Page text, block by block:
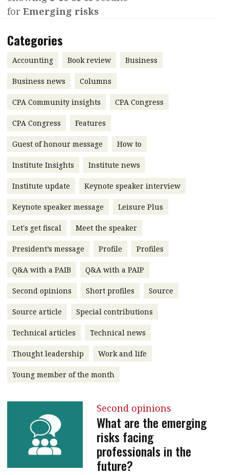
Contents
Features
Accounting
Business
Profile
Meet the speaker
Second opinions
leadership
Profiles
Q&A with a PAIB
Q&A with a PAIP
Young member of
the month
Technical articles
Technical news
Institute update
President’s
message
Institute news
Business news
More
About A PLUS
Subscribe to the e-newsletter
Contact us
HKICPA
Selected translations
Interview with Webster Ng:
Meeting the moment
HKFRS 18 is coming. Is Hong
Kong ready?
Forever young
for Emerging risks
Categories
Accounting Book review Business
Business news Columns
CPA Community insights CPA Congress
CPA Congress Features
Guest of honour message How to
Institute Insights Institute news
Institute update Keynote speaker interview
Keynote speaker message Leisure Plus
Let's get fiscal Meet the speaker
President’s message Profile Profiles
Q&A with a PAIB Q&A with a PAIP
Second opinions Short profiles Source
Source article Special contributions
Technical articles Technical news
Thought leadership Work and life
Young member of the month
Second opinions
What are the emerging
risks facing
professionals in the
future?